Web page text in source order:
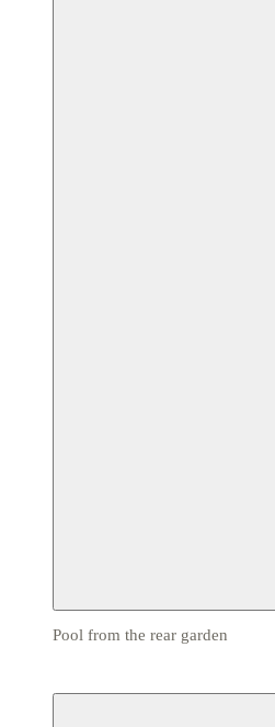
Pool from the rear garden